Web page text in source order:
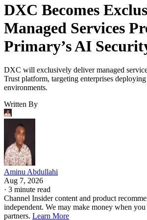
DXC Becomes
Managed Services
Primary’s AI
DXC will exclusively deliver managed
Trust platform, targeting enterprises
environments.
Written By
Aminu Abdullahi
Aug 7, 2026
· 3 minute read
Channel Insider content and product
independent. We may make money when
partners. Learn More